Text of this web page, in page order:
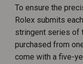
To ensure the
Rolex submits
stringent series of
purchased from
come with a five-